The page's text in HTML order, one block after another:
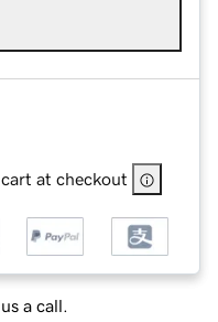
at checkout
a call.